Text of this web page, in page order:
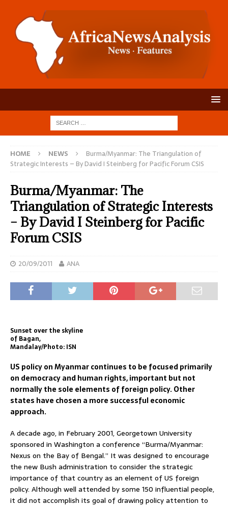
HOME NEWS
Burma/Myanmar: The Triangulation of
Strategic Interests – By David I Steinberg for Pacific Forum CSIS
Burma/Myanmar: The
Triangulation of Strategic Interests
– By David I Steinberg for Pacific
Forum CSIS
20/09/2011 ANA
Sunset over the skyline
of Bagan,
Mandalay/Photo: ISN
US policy on Myanmar continues to be focused primarily
on democracy and human rights, important but not
normally the sole elements of foreign policy. Other
states have chosen a more successful economic
approach.
A decade ago, in February 2001, Georgetown University
sponsored in Washington a conference “Burma/Myanmar:
Nexus on the Bay of Bengal.” It was designed to encourage
the new Bush administration to consider the strategic
importance of that country as an element of US foreign
policy. Although well attended by some 150 influential people,
it did not accomplish its goal of drawing policy attention to